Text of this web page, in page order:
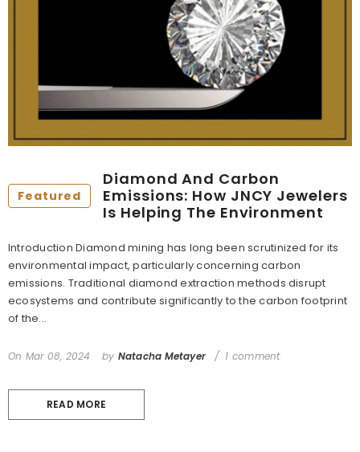
Featured
Diamond And Carbon
Emissions: How JNCY Jewelers
Is Helping The Environment
Introduction Diamond mining has long been scrutinized for its
environmental impact, particularly concerning carbon
emissions. Traditional diamond extraction methods disrupt
ecosystems and contribute significantly to the carbon footprint
of the...
On Mar 08, 2024 by Natacha Metayer 1 comment
READ MORE